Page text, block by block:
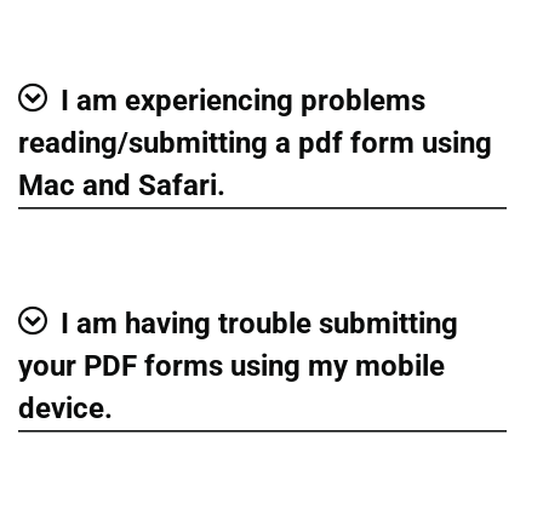
Show
I am experiencing problems
reading/submitting a pdf form using
Mac and Safari.
Show
I am having trouble submitting
your PDF forms using my mobile
device.